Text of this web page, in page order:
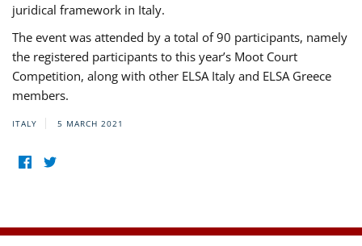
juridical framework in Italy.
The event was attended by a total of 90 participants, namely
the registered participants to this year’s Moot Court
Competition, along with other ELSA Italy and ELSA Greece
members.
ITALY 5 MARCH 2021